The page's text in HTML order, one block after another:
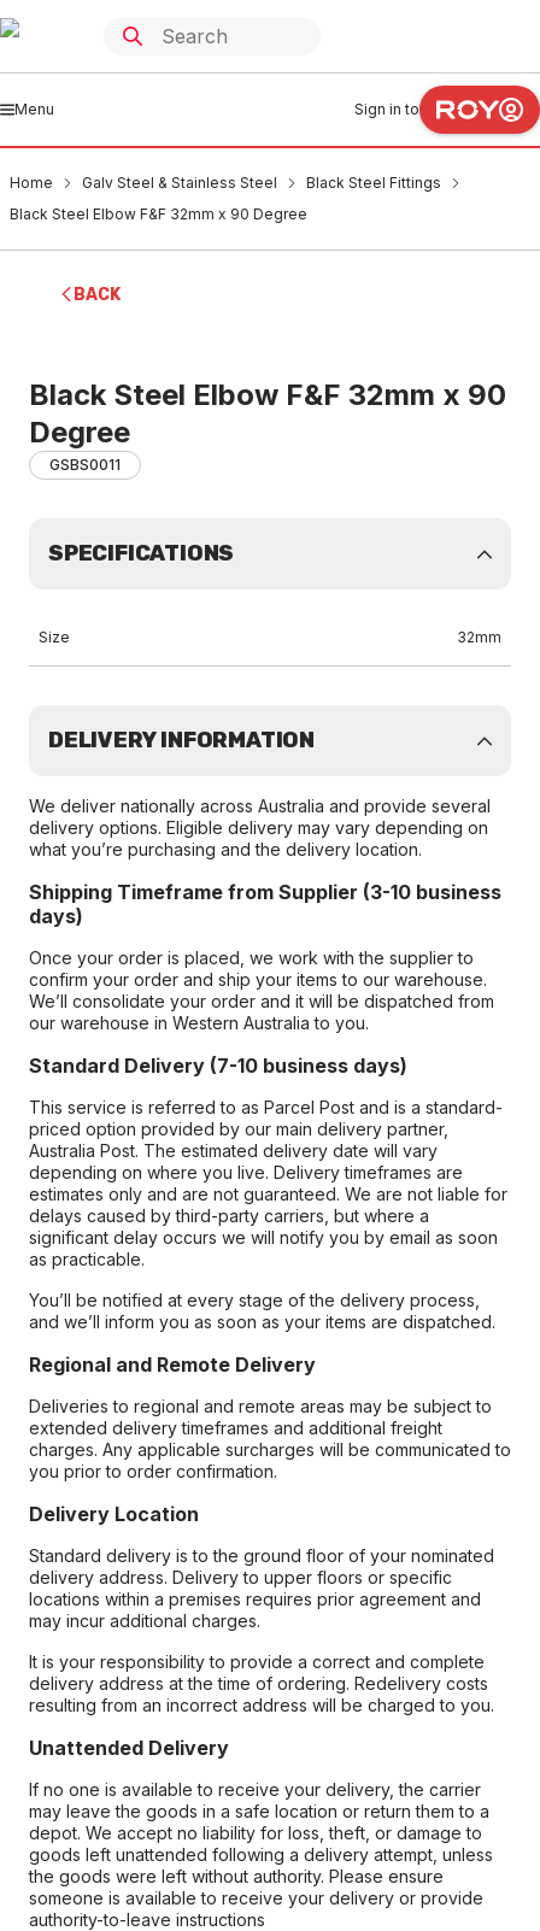
Menu Sign in to
Home Galv Steel & Stainless Steel
Black Steel Fittings
Black Steel Elbow F&F 32mm x 90 Degree
BACK
Black Steel Elbow F&F 32mm x 90
Degree
GSBS0011
SPECIFICATIONS
Size 32mm
DELIVERY INFORMATION
We deliver nationally across Australia and provide several
delivery options. Eligible delivery may vary depending on
what you’re purchasing and the delivery location.
Shipping Timeframe from Supplier (3-10 business
days)
Once your order is placed, we work with the supplier to
confirm your order and ship your items to our warehouse.
We’ll consolidate your order and it will be dispatched from
our warehouse in Western Australia to you.
Standard Delivery (7-10 business days)
This service is referred to as Parcel Post and is a standard-
priced option provided by our main delivery partner,
Australia Post. The estimated delivery date will vary
depending on where you live. Delivery timeframes are
estimates only and are not guaranteed. We are not liable for
delays caused by third-party carriers, but where a
significant delay occurs we will notify you by email as soon
as practicable.
You’ll be notified at every stage of the delivery process,
and we’ll inform you as soon as your items are dispatched.
Regional and Remote Delivery
Deliveries to regional and remote areas may be subject to
extended delivery timeframes and additional freight
charges. Any applicable surcharges will be communicated to
you prior to order confirmation.
Delivery Location
Standard delivery is to the ground floor of your nominated
delivery address. Delivery to upper floors or specific
locations within a premises requires prior agreement and
may incur additional charges.
It is your responsibility to provide a correct and complete
delivery address at the time of ordering. Redelivery costs
resulting from an incorrect address will be charged to you.
Unattended Delivery
If no one is available to receive your delivery, the carrier
may leave the goods in a safe location or return them to a
depot. We accept no liability for loss, theft, or damage to
goods left unattended following a delivery attempt, unless
the goods were left without authority. Please ensure
someone is available to receive your delivery or provide
authority-to-leave instructions